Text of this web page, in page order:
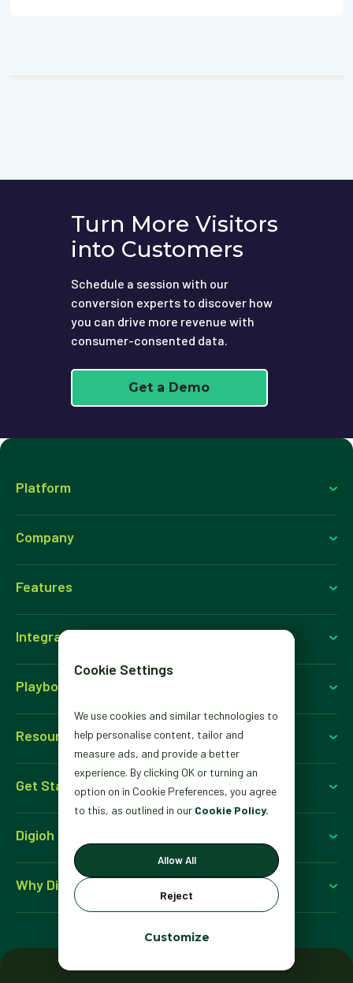
Turn More Visitors
into Customers
Schedule a session with our
conversion experts to discover how
you can drive more revenue with
consumer-consented data.
Get a Demo
Platform
Company
Features
Integrations
Playbooks
Resources
Get Started
Digioh For
Why Digioh
Cookie Settings
We use cookies and similar technologies to
help personalise content, tailor and
measure ads, and provide a better
experience. By clicking OK or turning an
option on in Cookie Preferences, you agree
to this, as outlined in our Cookie Policy.
Allow All
Reject
Customize